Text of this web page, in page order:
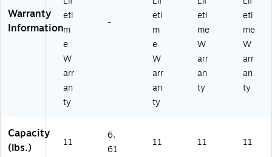
Warranty
Information
eti
m
e
W
arr
an
ty
-
eti
m
e
W
arr
an
ty
eti
me
W
arr
an
ty
eti
me
W
arr
an
ty
Capacity
(lbs.)
11
6.
61
11 11 11